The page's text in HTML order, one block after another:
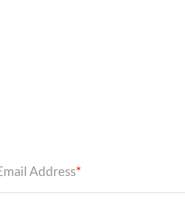
Address*